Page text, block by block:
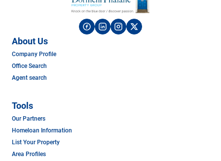
About Us
Company Profile
Office Search
Agent search
Tools
Our Partners
Homeloan Information
List Your Property
Area Profiles